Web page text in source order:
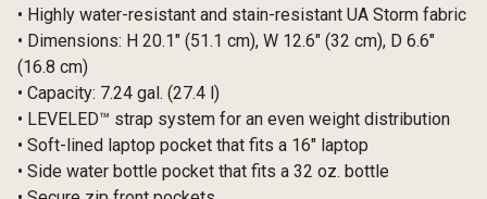
• Highly water-resistant and stain-resistant UA Storm fabric
• Dimensions: H 20.1″ (51.1 cm), W 12.6″ (32 cm), D 6.6″
(16.8 cm)
• Capacity: 7.24 gal. (27.4 l)
• LEVELED™ strap system for an even weight distribution
• Soft-lined laptop pocket that fits a 16″ laptop
• Side water bottle pocket that fits a 32 oz. bottle